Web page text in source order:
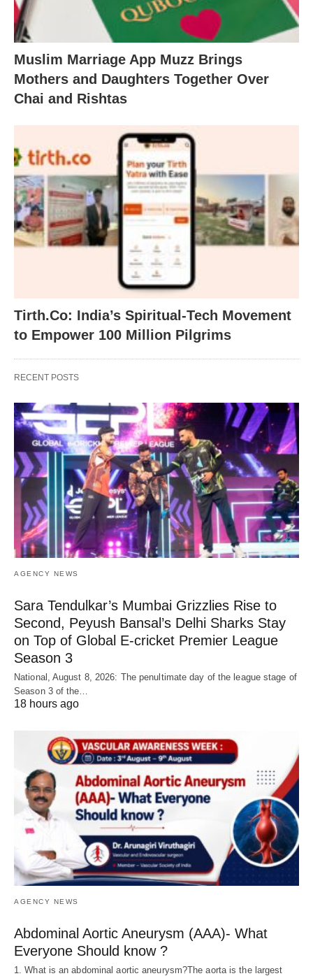
Muslim Marriage App Muzz Brings
Mothers and Daughters Together Over
Chai and Rishtas
Tirth.Co: India’s Spiritual-Tech Movement
to Empower 100 Million Pilgrims
RECENT POSTS
AGENCY NEWS
Sara Tendulkar’s Mumbai Grizzlies Rise to
Second, Peyush Bansal’s Delhi Sharks Stay
on Top of Global E-cricket Premier League
Season 3
National, August 8, 2026: The penultimate day of the league stage of
Season 3 of the…
18 hours ago
AGENCY NEWS
Abdominal Aortic Aneurysm (AAA)- What
Everyone Should know ?
1. What is an abdominal aortic aneurysm?The aorta is the largest